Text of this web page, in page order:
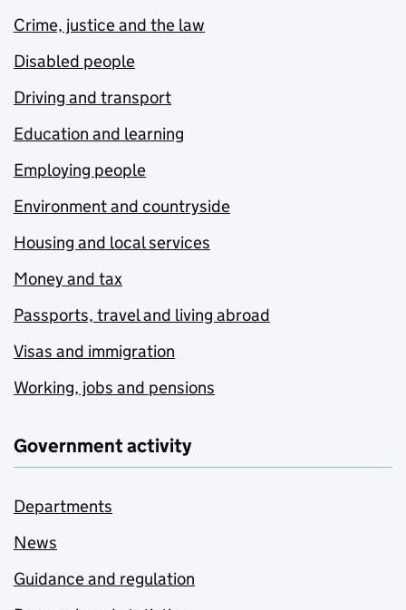
Crime, justice and the law
Disabled people
Driving and transport
Education and learning
Employing people
Environment and countryside
Housing and local services
Money and tax
Passports, travel and living abroad
Visas and immigration
Working, jobs and pensions
Government activity
Departments
News
Guidance and regulation